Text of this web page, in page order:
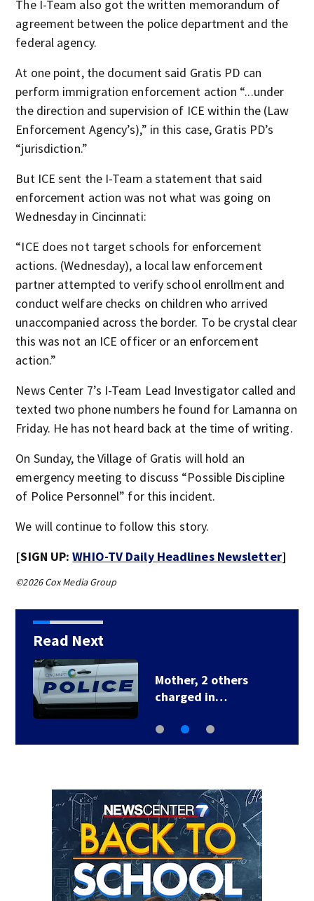
The I-Team also got the written memorandum of
agreement between the police department and the
federal agency.
At one point, the document said Gratis PD can
perform immigration enforcement action “...under
the direction and supervision of ICE within the (Law
Enforcement Agency’s),” in this case, Gratis PD’s
“jurisdiction.”
But ICE sent the I-Team a statement that said
enforcement action was not what was going on
Wednesday in Cincinnati:
“ICE does not target schools for enforcement
actions. (Wednesday), a local law enforcement
partner attempted to verify school enrollment and
conduct welfare checks on children who arrived
unaccompanied across the border. To be crystal clear
this was not an ICE officer or an enforcement
action.”
News Center 7’s I-Team Lead Investigator called and
texted two phone numbers he found for Lamanna on
Friday. He has not heard back at the time of writing.
On Sunday, the Village of Gratis will hold an
emergency meeting to discuss “Possible Discipline
of Police Personnel” for this incident.
We will continue to follow this story.
[SIGN UP:WHIO-TV Daily Headlines Newsletter]
©2026 Cox Media Group
Read Next
Mother, 2 others
charged in…